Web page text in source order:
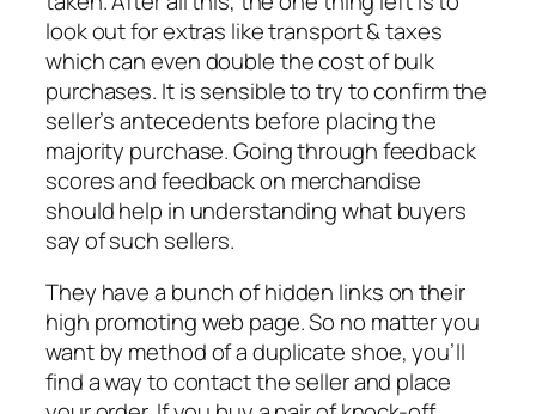
look out for extras like transport & taxes
which can even double the cost of bulk
purchases. It is sensible to try to confirm the
seller’s antecedents before placing the
majority purchase. Going through feedback
scores and feedback on merchandise
should help in understanding what buyers
say of such sellers.
They have a bunch of hidden links on their
high promoting web page. So no matter you
want by method of a duplicate shoe, you’ll
find a way to contact the seller and place